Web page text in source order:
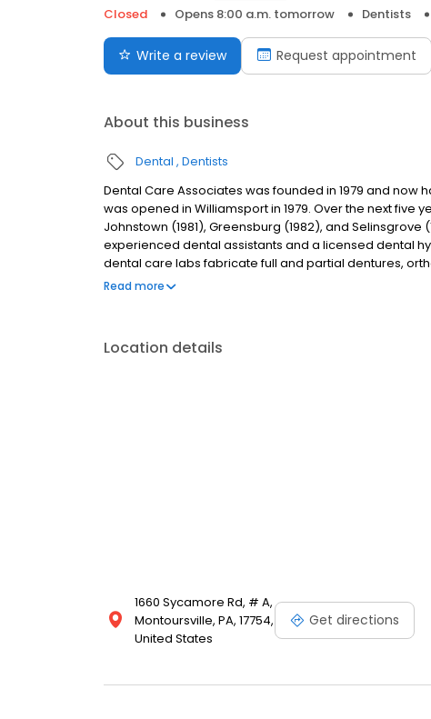
Closed
Opens 8:00 a.m. tomorrow Dentists
Write a review Request appointment
About this business
Dental Dentists
Dental Care Associates was founded in 1979 and now
was opened in Williamsport in 1979. Over the next five
Johnstown (1981), Greensburg (1982), and
experienced dental assistants and a licensed dental
dental care labs fabricate full and partial dentures,
on-site labs allows us to deliver dentures to patients in
Read more
Location details
1660 Sycamore Rd, # A,
Montoursville, PA, 17754,
United States
Get directions